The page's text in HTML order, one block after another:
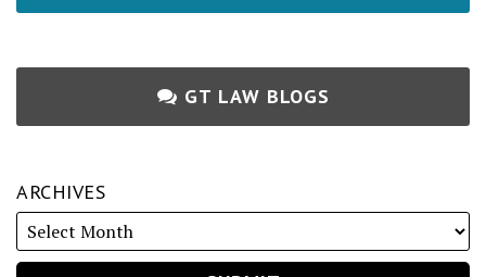
GT LAW BLOGS
ARCHIVES